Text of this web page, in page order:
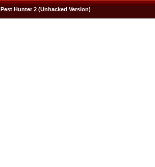
Pest Hunter 2 (Unhacked Version)